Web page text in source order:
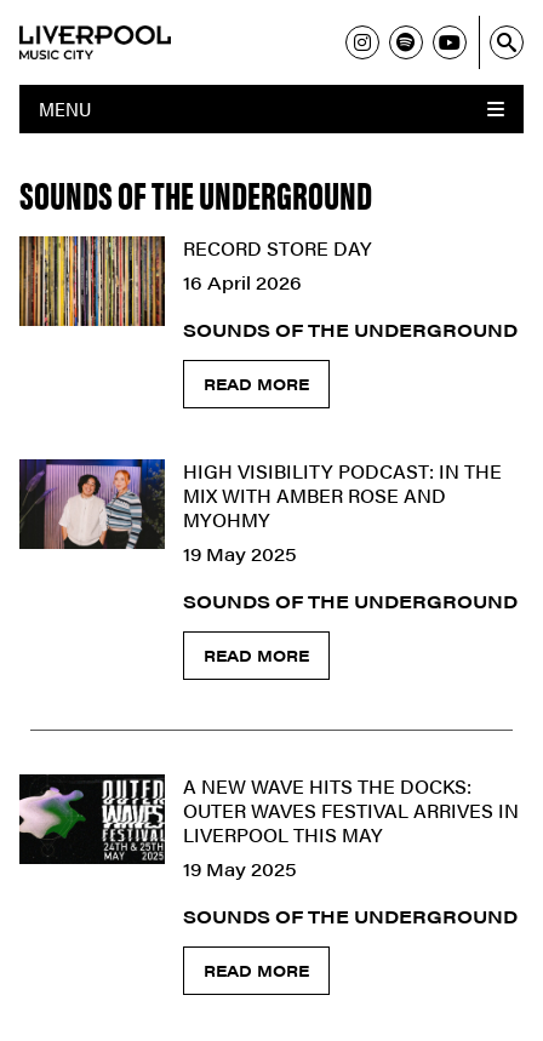
MENU
SOUNDS OF THE UNDERGROUND
RECORD STORE DAY
16 April 2026
SOUNDS OF THE UNDERGROUND
READ MORE
HIGH VISIBILITY PODCAST: IN THE
MIX WITH AMBER ROSE AND
MYOHMY
19 May 2025
SOUNDS OF THE UNDERGROUND
READ MORE
A NEW WAVE HITS THE DOCKS:
OUTER WAVES FESTIVAL ARRIVES IN
LIVERPOOL THIS MAY
19 May 2025
SOUNDS OF THE UNDERGROUND
READ MORE